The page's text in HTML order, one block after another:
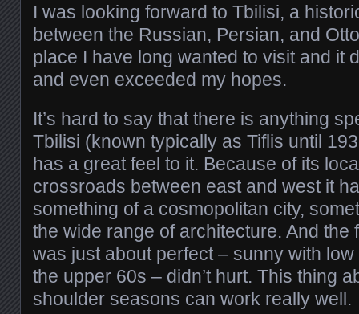
I was looking forward to Tbilisi, a
between the Russian, Persian, and
place I have long wanted to visit and it
and even exceeded my hopes.
It’s hard to say that there is anything
Tbilisi (known typically as Tiflis until
has a great feel to it. Because of its
crossroads between east and west it
something of a cosmopolitan city,
the wide range of architecture. And the
was just about perfect – sunny with
the upper 60s – didn’t hurt. This thing
shoulder seasons can work really well.